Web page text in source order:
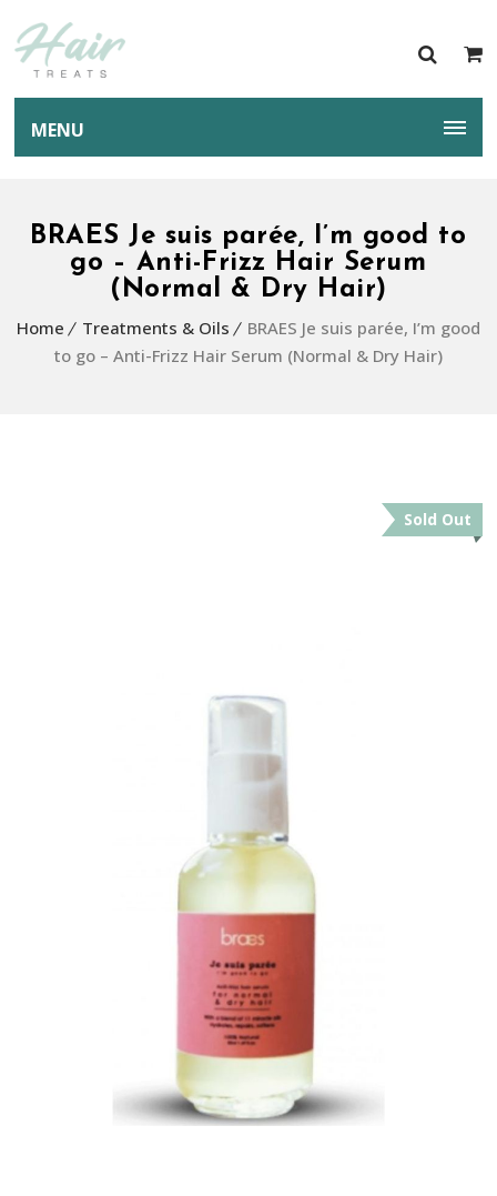
MENU
BRAES Je suis parée, I’m good to
go – Anti-Frizz Hair Serum
(Normal & Dry Hair)
Home Treatments & Oils
BRAES Je suis parée, I’m good
to go – Anti-Frizz Hair Serum (Normal & Dry Hair)
Sold Out